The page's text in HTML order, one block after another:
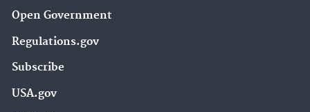
Open Government
Regulations.gov
Subscribe
USA.gov